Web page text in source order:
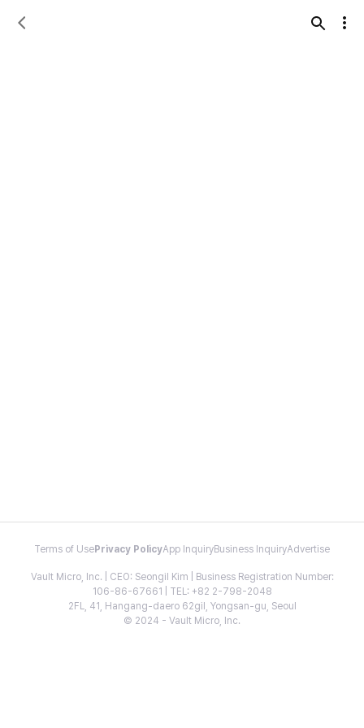
Terms of Use Privacy PolicyApp InquiryBusiness InquiryAdvertise
Vault Micro, Inc. | CEO: Seongil Kim | Business Registration Number:
106-86-67661 | TEL: +82 2-798-2048
2FL, 41, Hangang-daero 62gil, Yongsan-gu, Seoul
© 2024 - Vault Micro, Inc.